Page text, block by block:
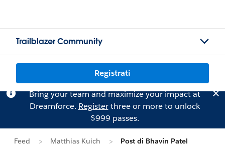
Trailblazer Community
Registrati
Bring your team and maximize your impact at
Dreamforce. Registerthree or more to unlock
$999 passes.
Feed Matthias Kuich Post di Bhavin Patel